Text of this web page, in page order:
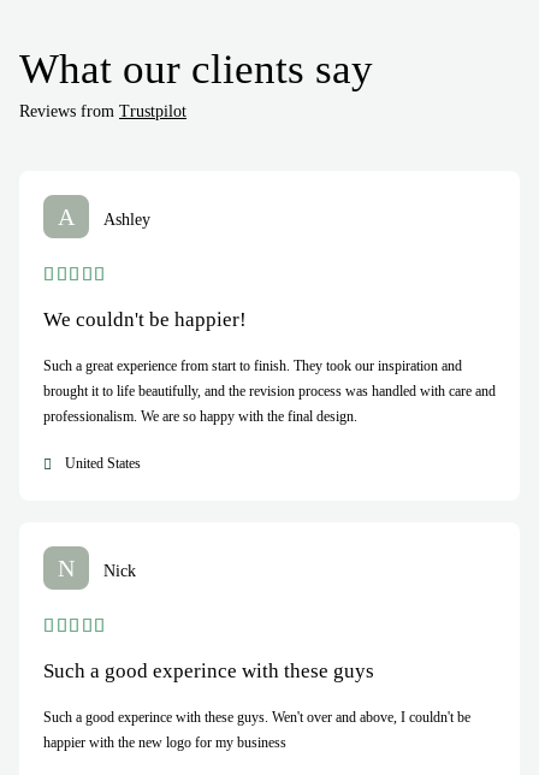
What our clients say
Reviews from Trustpilot
A Ashley
We couldn't be happier!
Such a great experience from start to finish. They took our inspiration and
brought it to life beautifully, and the revision process was handled with care and
professionalism. We are so happy with the final design.
United States
N Nick
Such a good experince with these guys
Such a good experince with these guys. Wen't over and above, I couldn't be
happier with the new logo for my business